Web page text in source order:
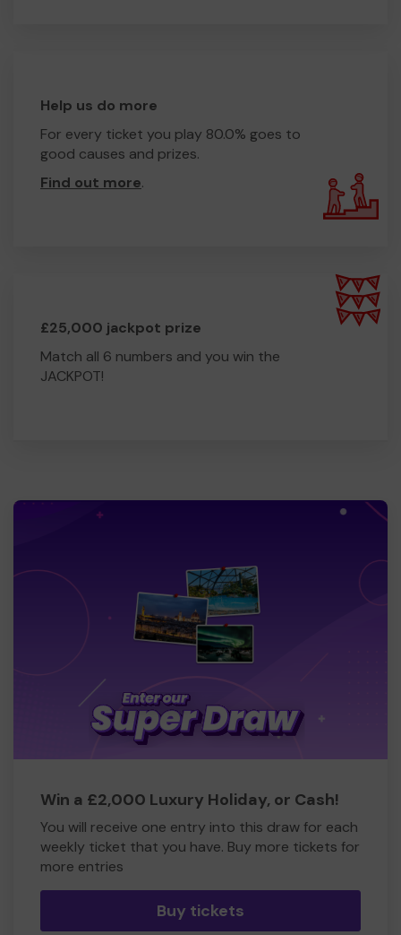
Help us do more
For every ticket you play 80.0% goes to
good causes and prizes.
Find out more.
£25,000 jackpot prize
Match all 6 numbers and you win the
JACKPOT!
Win a £2,000 Luxury Holiday, or Cash!
You will receive one entry into this draw for each
weekly ticket that you have. Buy more tickets for
more entries
Buy tickets